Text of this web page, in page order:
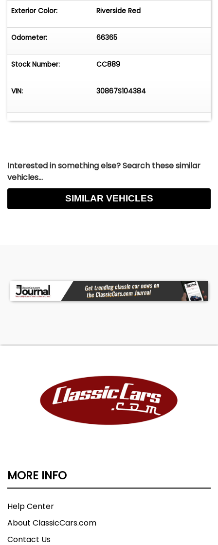
Exterior Color: Riverside Red
Odometer: 66365
Stock Number: CC889
VIN: 30867S104384
Interested in something else? Search these similar
vehicles...
SIMILAR VEHICLES
MORE INFO
Help Center
About ClassicCars.com
Contact Us